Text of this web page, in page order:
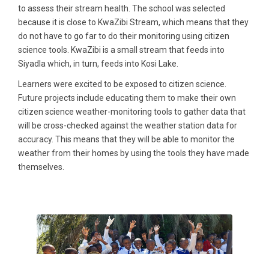
to assess their stream health. The school was selected
because it is close to KwaZibi Stream, which means that they
do not have to go far to do their monitoring using citizen
science tools. KwaZibi is a small stream that feeds into
Siyadla which, in turn, feeds into Kosi Lake.
Learners were excited to be exposed to citizen science.
Future projects include educating them to make their own
citizen science weather-monitoring tools to gather data that
will be cross-checked against the weather station data for
accuracy. This means that they will be able to monitor the
weather from their homes by using the tools they have made
themselves.